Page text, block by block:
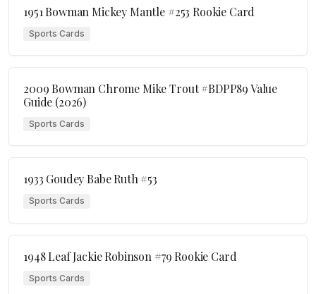
1951 Bowman Mickey Mantle #253 Rookie Card
Sports Cards
2009 Bowman Chrome Mike Trout #BDPP89 Value
Guide (2026)
Sports Cards
1933 Goudey Babe Ruth #53
Sports Cards
1948 Leaf Jackie Robinson #79 Rookie Card
Sports Cards